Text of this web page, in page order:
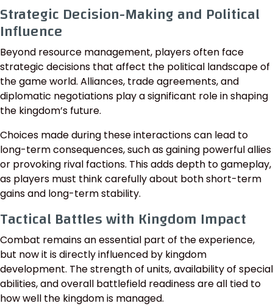
Strategic Decision-Making and Political
Influence
Beyond resource management, players often face
strategic decisions that affect the political landscape of
the game world. Alliances, trade agreements, and
diplomatic negotiations play a significant role in shaping
the kingdom’s future.
Choices made during these interactions can lead to
long-term consequences, such as gaining powerful allies
or provoking rival factions. This adds depth to gameplay,
as players must think carefully about both short-term
gains and long-term stability.
Tactical Battles with Kingdom Impact
Combat remains an essential part of the experience,
but now it is directly influenced by kingdom
development. The strength of units, availability of special
abilities, and overall battlefield readiness are all tied to
how well the kingdom is managed.